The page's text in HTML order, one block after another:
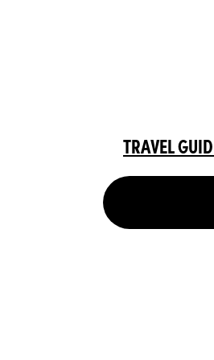
TRAVEL